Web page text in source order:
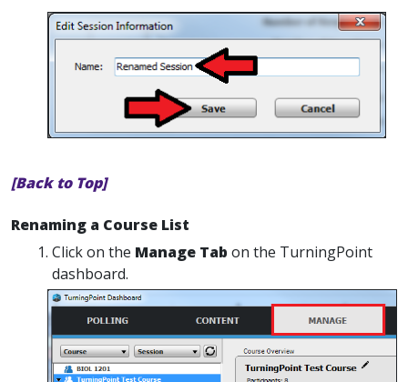
[Back to Top]
Renaming a Course List
Click on the Manage Tab on the TurningPoint
dashboard.